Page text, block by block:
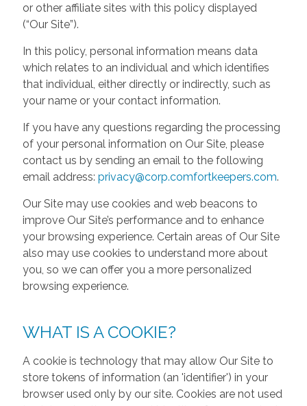
or other affiliate sites with this policy displayed
(“Our Site”).
In this policy, personal information means data
which relates to an individual and which identifies
that individual, either directly or indirectly, such as
your name or your contact information.
If you have any questions regarding the processing
of your personal information on Our Site, please
contact us by sending an email to the following
email address: privacy@corp.comfortkeepers.com.
Our Site may use cookies and web beacons to
improve Our Site’s performance and to enhance
your browsing experience. Certain areas of Our Site
also may use cookies to understand more about
you, so we can offer you a more personalized
browsing experience.
WHAT IS A COOKIE?
A cookie is technology that may allow Our Site to
store tokens of information (an 'identifier') in your
browser used only by our site. Cookies are not used